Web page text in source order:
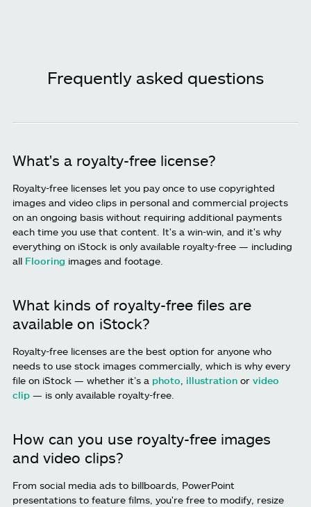
Frequently asked questions
What's a royalty-free license?
Royalty-free licenses let you pay once to use copyrighted
images and video clips in personal and commercial projects
on an ongoing basis without requiring additional payments
each time you use that content. It's a win-win, and it's why
everything on iStock is only available royalty-free — including
all Flooring images and footage.
What kinds of royalty-free files are
available on iStock?
Royalty-free licenses are the best option for anyone who
needs to use stock images commercially, which is why every
file on iStock — whether it’s a photo illustration or video
clip — is only available royalty-free.
How can you use royalty-free images
and video clips?
From social media ads to billboards, PowerPoint
presentations to feature films, you're free to modify, resize